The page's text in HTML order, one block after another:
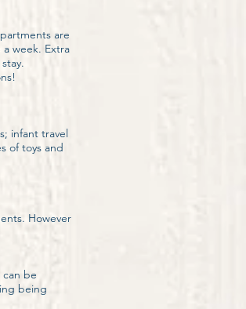
are
week. Extra
infant travel
of toys and
However
be
being